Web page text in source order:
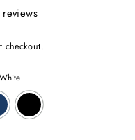
checkout.
White